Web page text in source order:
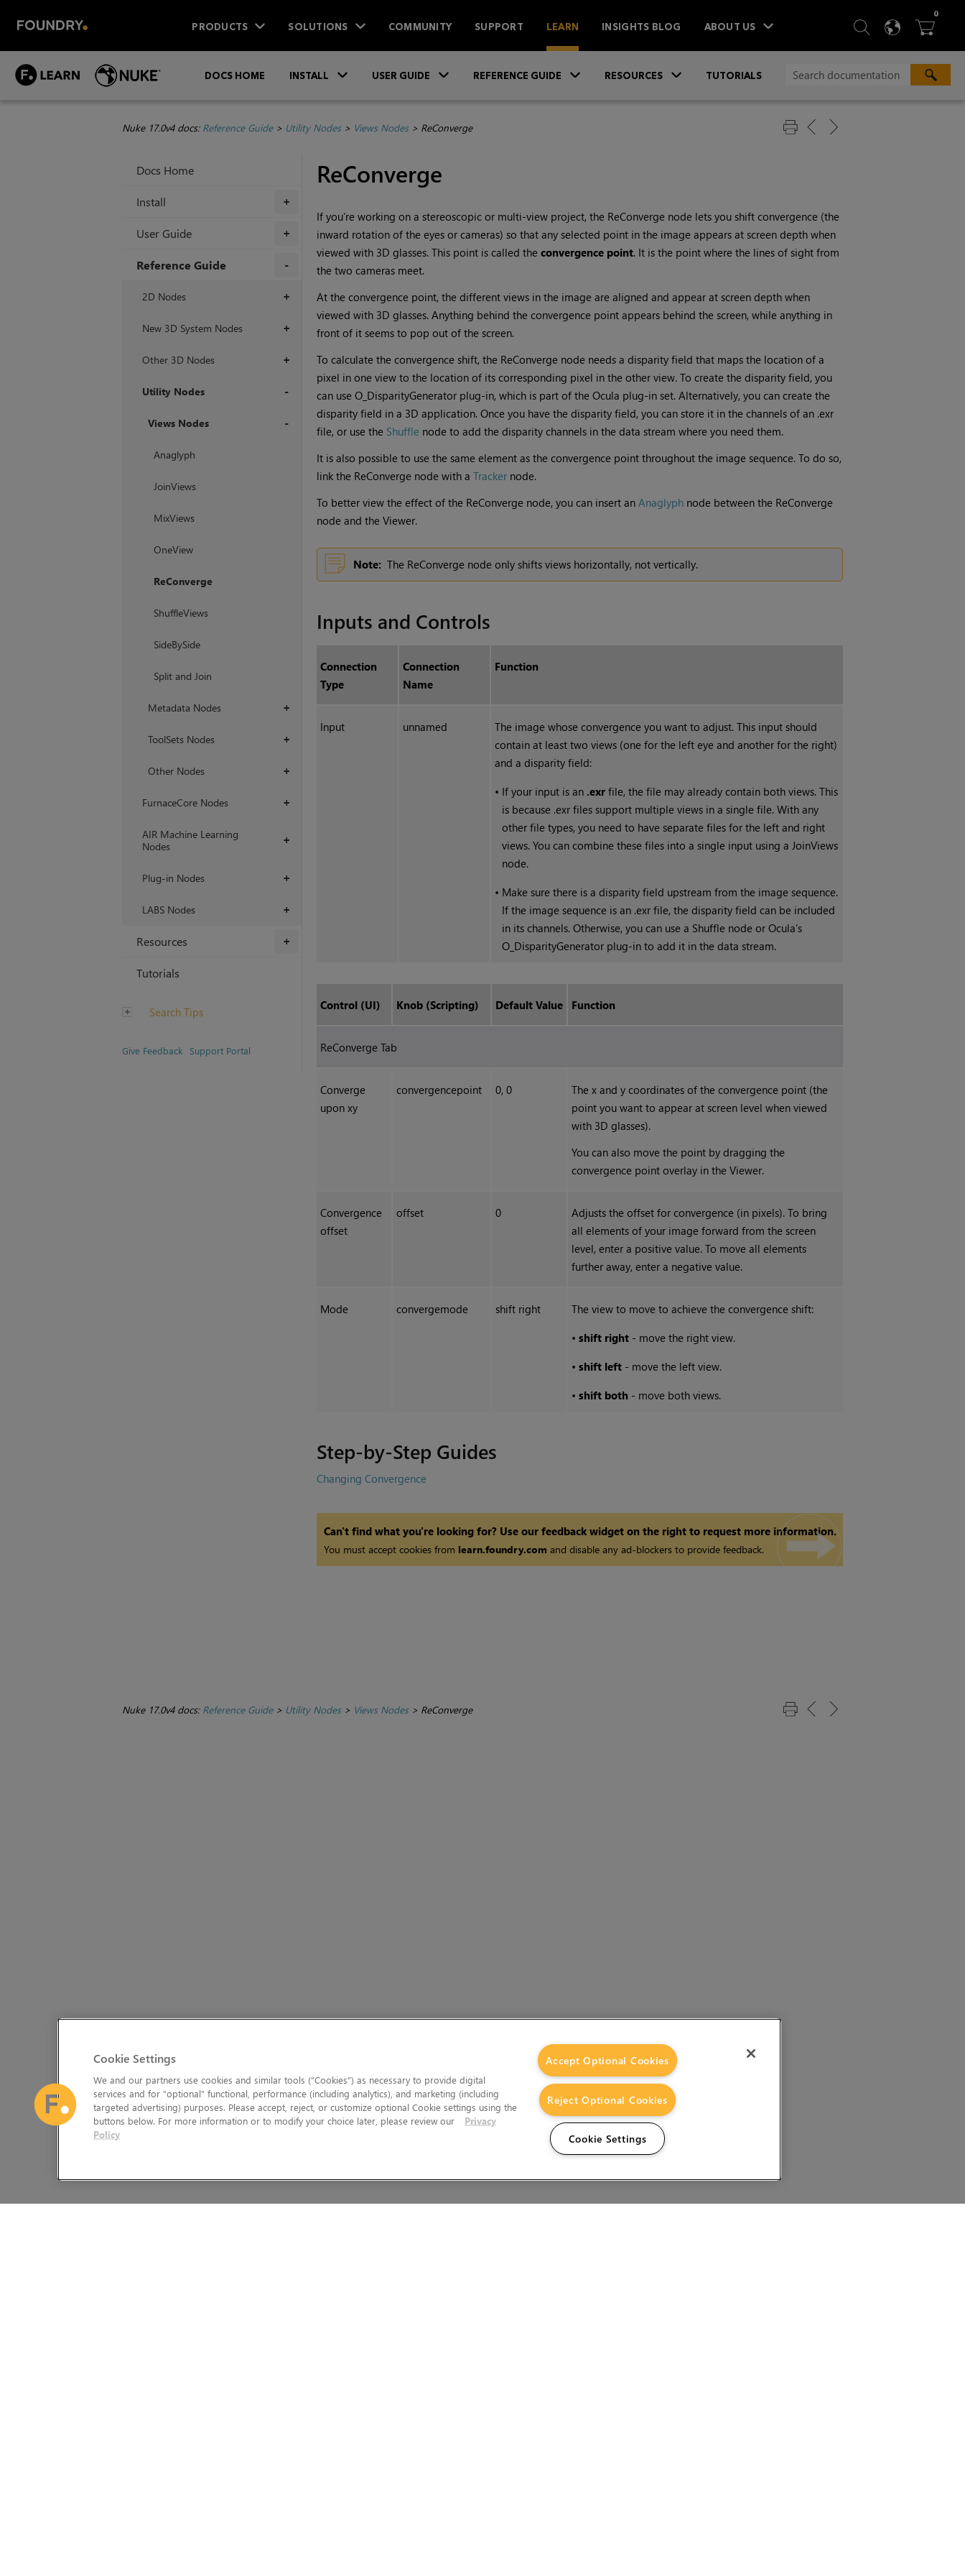
PRODUCTS SOLUTIONS COMMUNITY SUPPORT LEARN INSIGHTS BLOG ABOUT US  SEARCH
 
0ITEMS
DOCS HOME INSTALL USER GUIDE REFERENCE GUIDE RESOURCES TUTORIALS
Nuke 17.0v4 docs: Reference Guide> Utility Nodes> Views Nodes> ReConverge
Docs Home
+
Install
+
User Guide
Reference Guide
+
2D Nodes
+
New 3D System Nodes
+
Other 3D Nodes
Utility Nodes
Views Nodes
Anaglyph
JoinViews
MixViews
OneView
ReConverge
ShuffleViews
SideBySide
Split and Join
+
Metadata Nodes
+
ToolSets Nodes
+
Other Nodes
+
FurnaceCore Nodes
+
AIR Machine Learning
Nodes
+
Plug-in Nodes
+
LABS Nodes
+
Resources
Tutorials
Search Tips
Give Feedback Support Portal
ReConverge
If you’re working on a stereoscopic or multi-view project, the ReConverge node lets you shift convergence (the
inward rotation of the eyes or cameras) so that any selected point in the image appears at screen depth when
viewed with 3D glasses. This point is called the convergence point. It is the point where the lines of sight from
the two cameras meet.
At the convergence point, the different views in the image are aligned and appear at screen depth when
viewed with 3D glasses. Anything behind the convergence point appears behind the screen, while anything in
front of it seems to pop out of the screen.
To calculate the convergence shift, the ReConverge node needs a disparity field that maps the location of a
pixel in one view to the location of its corresponding pixel in the other view. To create the disparity field, you
can use O_DisparityGenerator plug-in, which is part of the Ocula plug-in set. Alternatively, you can create the
disparity field in a 3D application. Once you have the disparity field, you can store it in the channels of an .exr
file, or use the Shuffle node to add the disparity channels in the data stream where you need them.
It is also possible to use the same element as the convergence point throughout the image sequence. To do so,
link the ReConverge node with a Trackernode.
To better view the effect of the ReConverge node, you can insert an Anaglyphnode between the ReConverge
node and the Viewer.
Note: The ReConverge node only shifts views horizontally, not vertically.
Inputs and Controls
Connection
Type
Connection
Name
Function
Input unnamed
The image whose convergence you want to adjust. This input should
contain at least two views (one for the left eye and another for the right)
and a disparity field:
• If your input is an .exr file, the file may already contain both views. This
is because .exr files support multiple views in a single file. With any
other file types, you need to have separate files for the left and right
views. You can combine these files into a single input using a JoinViews
node.
• Make sure there is a disparity field upstream from the image sequence.
If the image sequence is an .exr file, the disparity field can be included
in its channels. Otherwise, you can use a Shuffle node or Ocula’s
O_DisparityGenerator plug-in to add it in the data stream.
Control (UI) Knob (Scripting) Default Value Function
ReConverge Tab
Converge
upon xy
convergencepoint 0, 0
The x and y coordinates of the convergence point (the
point you want to appear at screen level when viewed
with 3D glasses).
You can also move the point by dragging the
convergence point overlay in the Viewer.
Convergence
offset
offset 0
Adjusts the offset for convergence (in pixels). To bring
all elements of your image forward from the screen
level, enter a positive value. To move all elements
further away, enter a negative value.
Mode convergemode shift right
The view to move to achieve the convergence shift:
•shift right - move the right view.
•shift left - move the left view.
•shift both - move both views.
Step-by-Step Guides
Changing Convergence
Can't find what you're looking for? Use our feedback widget on the right to request more information.
You must accept cookies from learn.foundry.com and disable any ad-blockers to provide feedback.
Nuke 17.0v4 docs: Reference Guide> Utility Nodes> Views Nodes> ReConverge
Cookie Settings
We and our partners use cookies and similar tools (“Cookies”) as necessary to provide digital
services and for “optional” functional, performance (including analytics), and marketing (including
targeted advertising) purposes. Please accept, reject, or customize optional Cookie settings using the
buttons below. For more information or to modify your choice later, please review our
Privacy
Policy
Accept Optional Cookies
Reject Optional Cookies
Cookie Settings